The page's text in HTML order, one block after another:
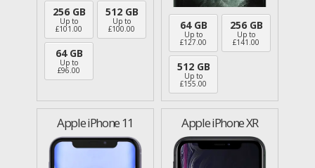
256 GB
Up to
£101.00
512 GB
Up to
£100.00
64 GB
Up to
£96.00
64 GB
Up to
£127.00
256 GB
Up to
£141.00
512 GB
Up to
£155.00
Apple iPhone 11 Apple iPhone XR